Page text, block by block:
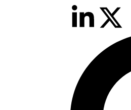
25th & 26th
Radisson Hotel &